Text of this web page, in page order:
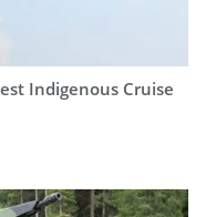
Indigenous Cruise